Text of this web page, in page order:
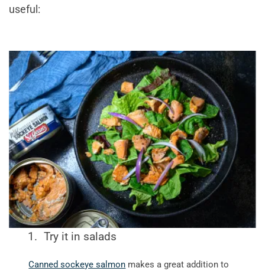
useful:
Try it in salads
Canned sockeye salmon makes a great addition to